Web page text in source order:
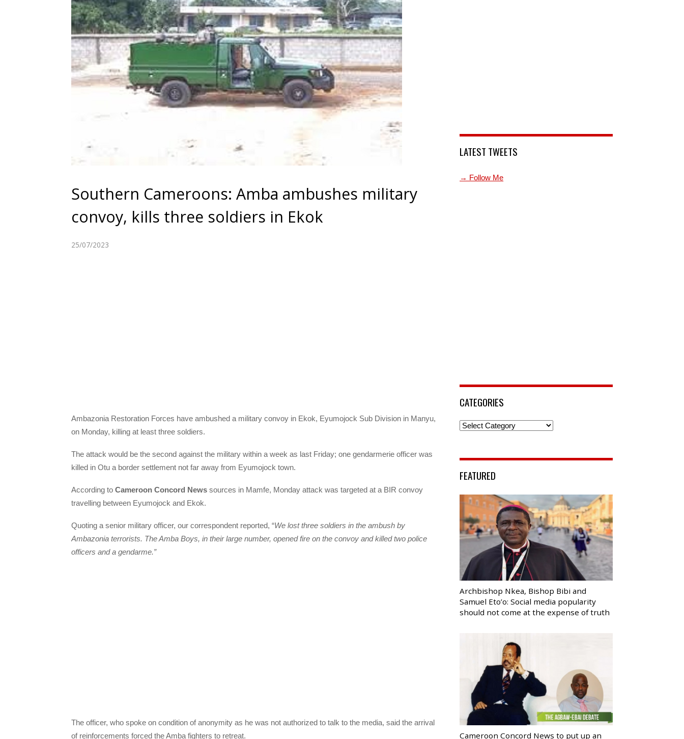
Southern Cameroons: Amba ambushes military
convoy, kills three soldiers in Ekok
25/07/2023
Ambazonia Restoration Forces have ambushed a military convoy in Ekok, Eyumojock Sub Division in Manyu,
on Monday, killing at least three soldiers.
The attack would be the second against the military within a week as last Friday; one gendarmerie officer was
killed in Otu a border settlement not far away from Eyumojock town.
According to Cameroon Concord News sources in Mamfe, Monday attack was targeted at a BIR convoy
travelling between Eyumojock and Ekok.
Quoting a senior military officer, our correspondent reported, “We lost three soldiers in the ambush by
Ambazonia terrorists. The Amba Boys, in their large number, opened fire on the convoy and killed two police
officers and a gendarme.”
The officer, who spoke on condition of anonymity as he was not authorized to talk to the media, said the arrival
of reinforcements forced the Amba fighters to retreat.
LATEST TWEETS
→ Follow Me
CATEGORIES
Categories
FEATURED
Archbishop Nkea, Bishop Bibi and
Samuel Eto’o: Social media popularity
should not come at the expense of truth
Cameroon Concord News to put up an